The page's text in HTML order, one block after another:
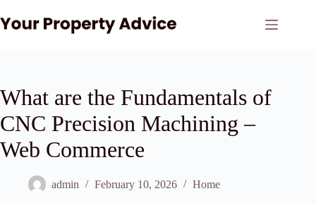
to
content
What are the Fundamentals of
CNC Precision Machining –
Web Commerce
admin February 10, 2026 Home